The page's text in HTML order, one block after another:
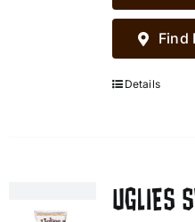
Find
Details
UGLIES